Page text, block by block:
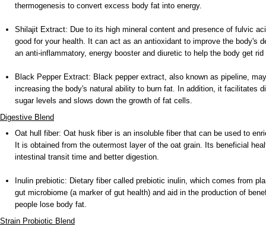
thermogenesis to convert excess body fat into energy.
Shilajit Extract: Due to its high mineral content and presence of fulvic
good for your health. It can act as an antioxidant to improve the body's
an anti-inflammatory, energy booster and diuretic to help the body get
Black Pepper Extract: Black pepper extract, also known as pipeline,
increasing the body's natural ability to burn fat. In addition, it facilitates
sugar levels and slows down the growth of fat cells.
Digestive Blend
Oat hull fiber: Oat husk fiber is an insoluble fiber that can be used to
It is obtained from the outermost layer of the oat grain. Its beneficial
intestinal transit time and better digestion.
Inulin prebiotic: Dietary fiber called prebiotic inulin, which comes from
gut microbiome (a marker of gut health) and aid in the production of
people lose body fat.
Strain Probiotic Blend